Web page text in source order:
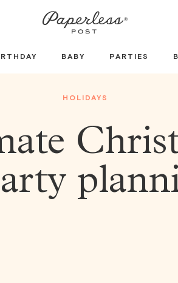
BABY PARTIES
HOLIDAYS